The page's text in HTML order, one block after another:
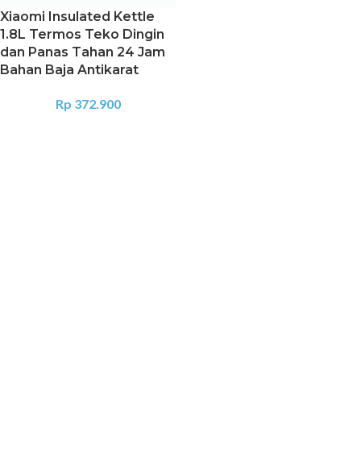
Xiaomi Insulated Kettle
1.8L Termos Teko Dingin
dan Panas Tahan 24 Jam
Bahan Baja Antikarat
Rp 372.900